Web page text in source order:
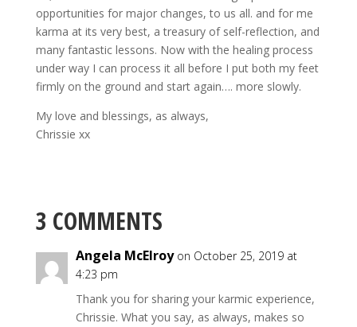
opportunities for major changes, to us all. and for me
karma at its very best, a treasury of self-reflection, and
many fantastic lessons. Now with the healing process
under way I can process it all before I put both my feet
firmly on the ground and start again…. more slowly.
My love and blessings, as always,
Chrissie xx
3 COMMENTS
Angela McElroy on October 25, 2019 at
4:23 pm
Thank you for sharing your karmic experience,
Chrissie. What you say, as always, makes so